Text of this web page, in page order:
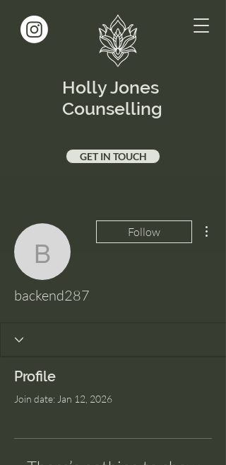
Holly Jones
Counselling
GET IN TOUCH
backend287
Follow
backend287
Profile
Join date: Jan 12, 2026